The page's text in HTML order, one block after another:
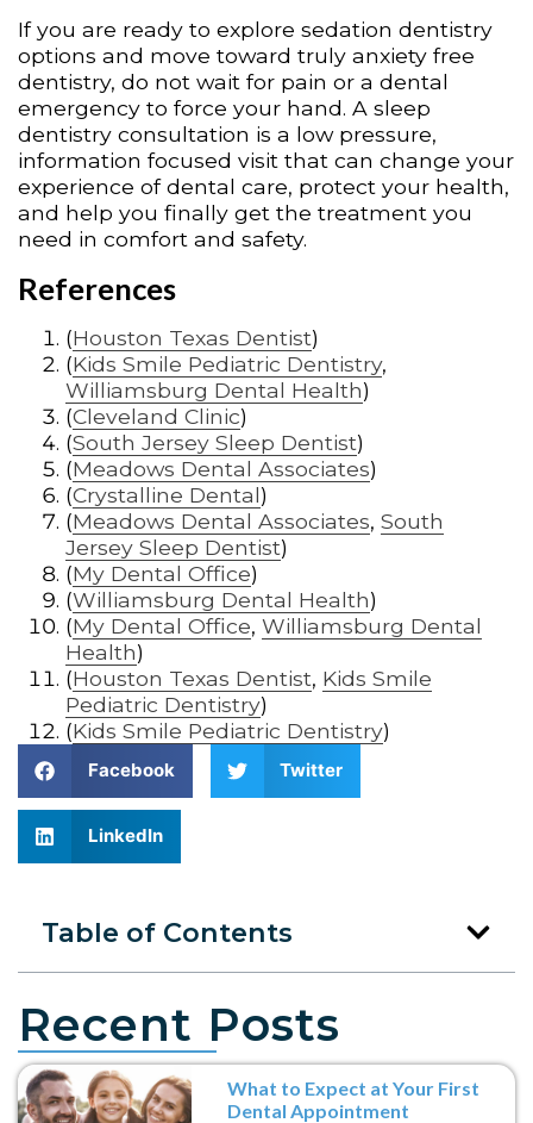
If you are ready to explore sedation dentistry
options and move toward truly anxiety free
dentistry, do not wait for pain or a dental
emergency to force your hand. A sleep
dentistry consultation is a low pressure,
information focused visit that can change your
experience of dental care, protect your health,
and help you finally get the treatment you
need in comfort and safety.
References
(Houston Texas Dentist)
(Kids Smile Pediatric Dentistry,
Williamsburg Dental Health)
(Cleveland Clinic)
(South Jersey Sleep Dentist)
(Meadows Dental Associates)
(Crystalline Dental)
(Meadows Dental Associates, South
Jersey Sleep Dentist)
(My Dental Office)
(Williamsburg Dental Health)
(My Dental Office, Williamsburg Dental
Health)
(Houston Texas Dentist, Kids Smile
Pediatric Dentistry)
(Kids Smile Pediatric Dentistry)
Facebook Twitter
LinkedIn
Table of Contents
Recent Posts
What to Expect at Your First
Dental Appointment